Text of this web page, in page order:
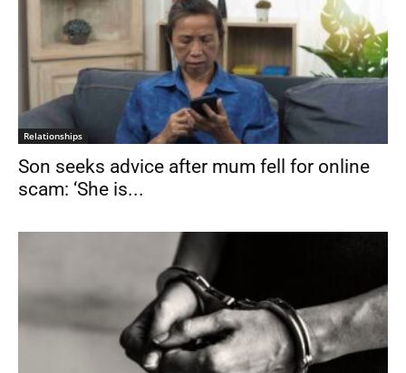
Relationships
Son seeks advice after mum fell for online
scam: ‘She is...